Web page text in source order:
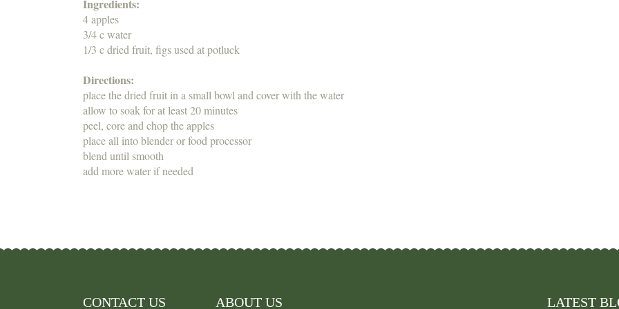
Ingredients:
4 apples
3/4 c water
1/3 c dried fruit, figs used at potluck
Directions:
place the dried fruit in a small bowl and cover with the water
allow to soak for at least 20 minutes
peel, core and chop the apples
place all into blender or food processor
blend until smooth
add more water if needed
CONTACT US ABOUT US LATEST